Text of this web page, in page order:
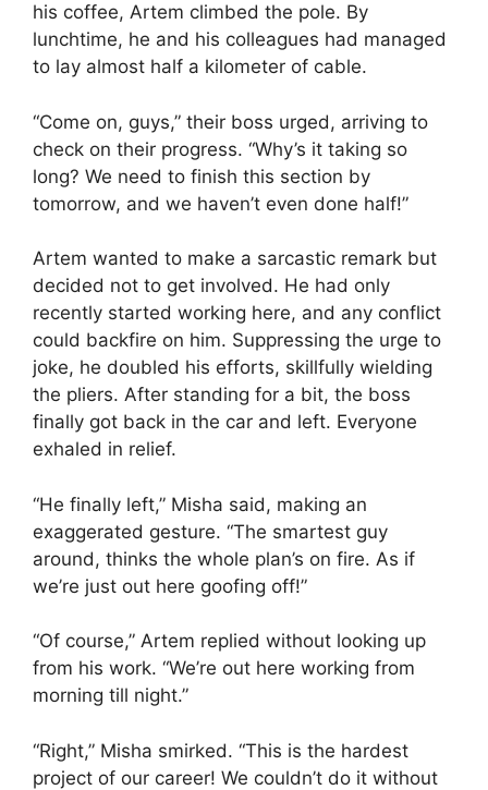
his coffee, Artem climbed the pole. By
lunchtime, he and his colleagues had managed
to lay almost half a kilometer of cable.
“Come on, guys,” their boss urged, arriving to
check on their progress. “Why’s it taking so
long? We need to finish this section by
tomorrow, and we haven’t even done half!”
Artem wanted to make a sarcastic remark but
decided not to get involved. He had only
recently started working here, and any conflict
could backfire on him. Suppressing the urge to
joke, he doubled his efforts, skillfully wielding
the pliers. After standing for a bit, the boss
finally got back in the car and left. Everyone
exhaled in relief.
“He finally left,” Misha said, making an
exaggerated gesture. “The smartest guy
around, thinks the whole plan’s on fire. As if
we’re just out here goofing off!”
“Of course,” Artem replied without looking up
from his work. “We’re out here working from
morning till night.”
“Right,” Misha smirked. “This is the hardest
project of our career! We couldn’t do it without